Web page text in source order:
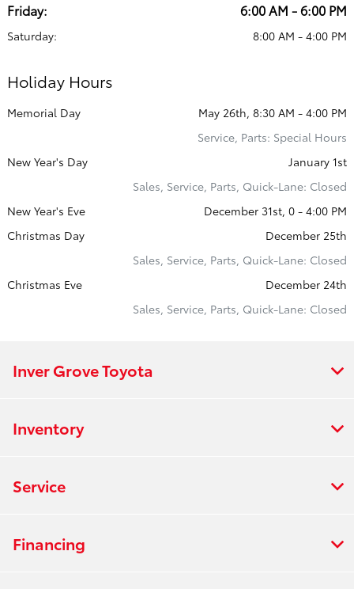
Friday: 6:00 AM - 6:00 PM
Saturday: 8:00 AM - 4:00 PM
Holiday Hours
Memorial Day
May 26th, 8:30 AM - 4:00 PM
Service, Parts: Special Hours
New Year's Day
January 1st
Sales, Service, Parts, Quick-Lane: Closed
New Year's Eve
December 31st, 0 - 4:00 PM
Christmas Day
December 25th
Sales, Service, Parts, Quick-Lane: Closed
Christmas Eve
December 24th
Sales, Service, Parts, Quick-Lane: Closed
Inver Grove Toyota
Inventory
Service
Financing